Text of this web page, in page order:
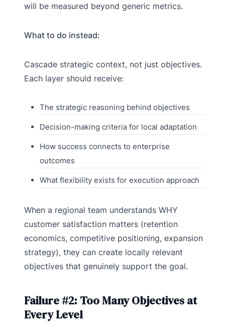
will be measured beyond generic metrics.
What to do instead:
Cascade strategic context, not just objectives.
Each layer should receive:
The strategic reasoning behind objectives
Decision-making criteria for local adaptation
How success connects to enterprise
outcomes
What flexibility exists for execution approach
When a regional team understands WHY
customer satisfaction matters (retention
economics, competitive positioning, expansion
strategy), they can create locally relevant
objectives that genuinely support the goal.
Failure #2: Too Many Objectives at
Every Level